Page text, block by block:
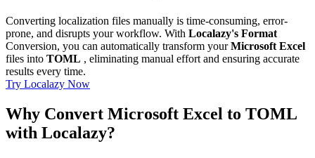
Converting localization files manually is time-consuming, error-
prone, and disrupts your workflow. With Localazy's Format
Conversion, you can automatically transform yourMicrosoft Excel
files into TOML , eliminating manual effort and ensuring accurate
results every time.
Try Localazy Now
Why Convert Microsoft Excel to TOML
with Localazy?